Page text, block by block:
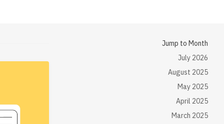
Jump to Month
July 2026
August 2025
May 2025
April 2025
March 2025